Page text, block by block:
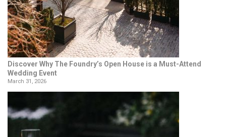
Discover Why The Foundry’s Open House is a Must-Attend
Wedding Event
March 31, 2026